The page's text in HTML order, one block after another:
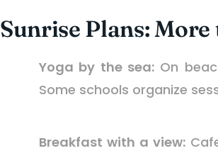
Sunrise Plans:
Yoga by the sea:On
Some schools organize
Breakfast with a view: